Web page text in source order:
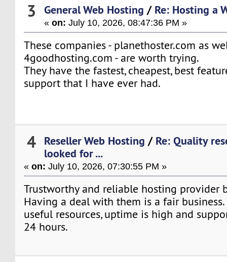
3 General Web Hosting / Re: Hosting a
«on: July 10, 2026, 08:47:36 PM »
These companies - planethoster.com as
4goodhosting.com - are worth trying.
They have the fastest, cheapest, best
support that I have ever had.
4 Reseller Web Hosting / Re: Quality
looked for ...
«on: July 10, 2026, 07:30:55 PM »
Trustworthy and reliable hosting provider
Having a deal with them is a fair
useful resources, uptime is high and
24 hours.